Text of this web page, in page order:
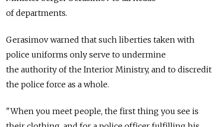
of departments.
Gerasimov warned that such liberties taken with
police uniforms only serve to undermine
the authority of the Interior Ministry, and to discredit
the police force as a whole.
"When you meet people, the first thing you see is